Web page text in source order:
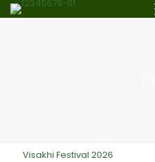
Visakhi Festival 2026